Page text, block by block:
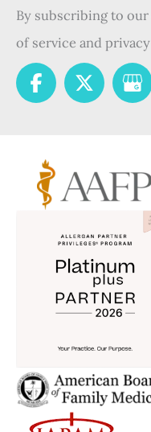
By subscribing to
of service and